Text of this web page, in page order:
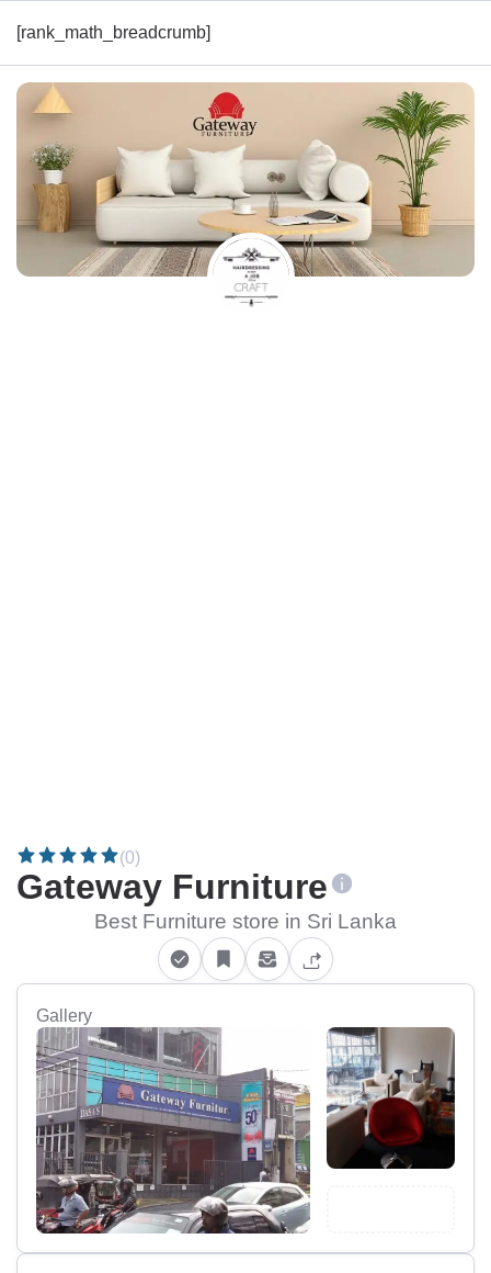
[rank_math_breadcrumb]
(0)
Gateway Furniture
Best Furniture store in Sri Lanka
Gallery